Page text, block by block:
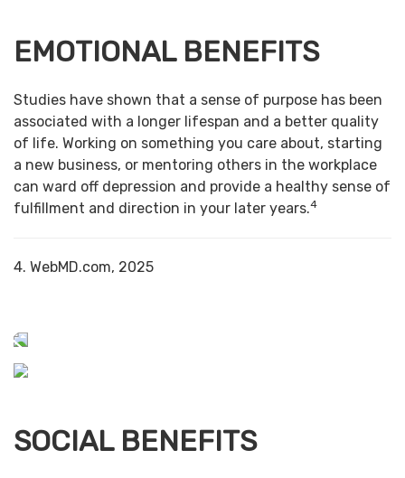
EMOTIONAL BENEFITS
Studies have shown that a sense of purpose has been
associated with a longer lifespan and a better quality
of life. Working on something you care about, starting
a new business, or mentoring others in the workplace
can ward off depression and provide a healthy sense of
fulfillment and direction in your later years.4
4. WebMD.com, 2025
SOCIAL BENEFITS